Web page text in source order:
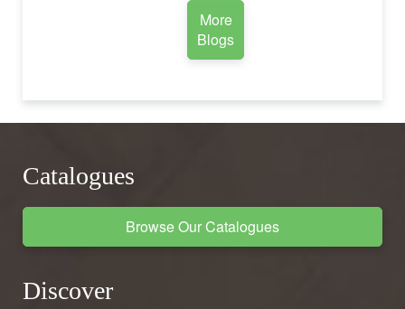
More
Blogs
Catalogues
Browse Our Catalogues
Discover